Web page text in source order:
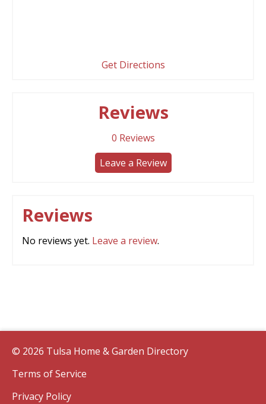
Get Directions
Reviews
0 Reviews
Leave a Review
Reviews
No reviews yet. Leave a review.
© 2026 Tulsa Home & Garden Directory
Terms of Service
Privacy Policy